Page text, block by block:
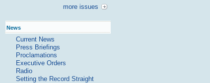
more issues
News
Current News
Press Briefings
Proclamations
Executive Orders
Radio
Setting the Record Straight